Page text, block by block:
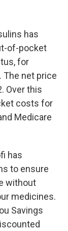
has
of-pocket
for
The net price
Over this
costs for
Medicare
has
to ensure
without
medicines.
Savings